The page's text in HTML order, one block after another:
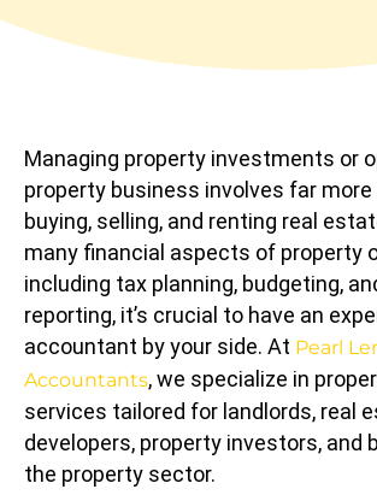
Managing property investments or
property business involves far
buying, selling, and renting real
many financial aspects of property
including tax planning, budgeting,
reporting, it’s crucial to have an
accountant by your side. At Pearl
Accountants, we specialize in
services tailored for landlords, real
developers, property investors, and
the property sector.